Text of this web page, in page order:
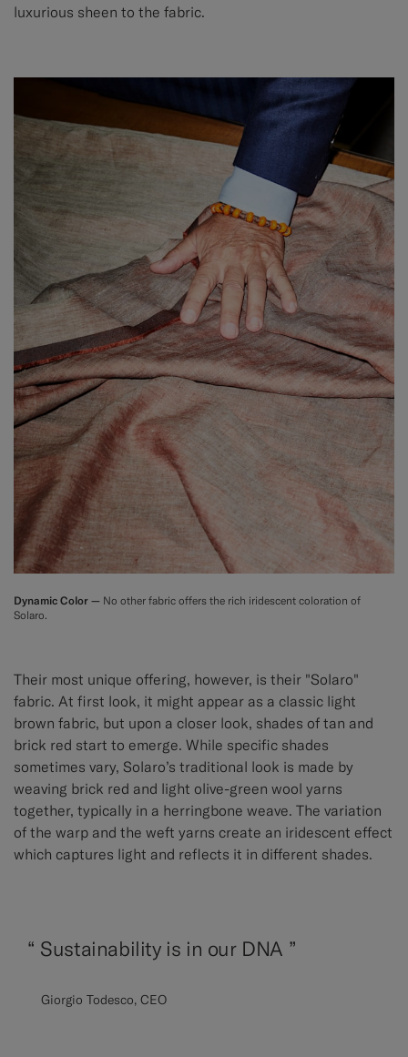
luxurious sheen to the fabric.
Dynamic Color — No other fabric offers the rich iridescent coloration of
Solaro.
Their most unique offering, however, is their "Solaro"
fabric. At first look, it might appear as a classic light
brown fabric, but upon a closer look, shades of tan and
brick red start to emerge. While specific shades
sometimes vary, Solaro’s traditional look is made by
weaving brick red and light olive-green wool yarns
together, typically in a herringbone weave. The variation
of the warp and the weft yarns create an iridescent effect
which captures light and reflects it in different shades.
“ Sustainability is in our DNA ”
Giorgio Todesco, CEO